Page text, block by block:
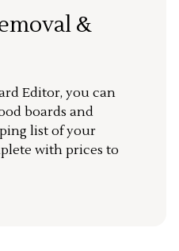
&
Editor, you can
boards and
list of your
with prices to